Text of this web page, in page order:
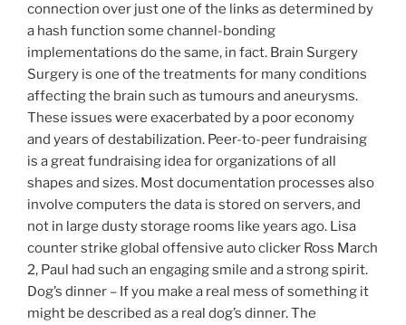
connection over just one of the links as determined by
a hash function some channel-bonding
implementations do the same, in fact. Brain Surgery
Surgery is one of the treatments for many conditions
affecting the brain such as tumours and aneurysms.
These issues were exacerbated by a poor economy
and years of destabilization. Peer-to-peer fundraising
is a great fundraising idea for organizations of all
shapes and sizes. Most documentation processes also
involve computers the data is stored on servers, and
not in large dusty storage rooms like years ago. Lisa
counter strike global offensive auto clicker Ross March
2, Paul had such an engaging smile and a strong spirit.
Dog’s dinner – If you make a real mess of something it
might be described as a real dog’s dinner. The